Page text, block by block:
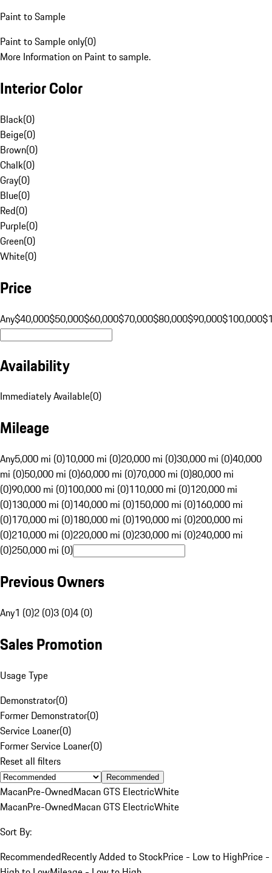
Paint to Sample
Paint to Sample only(0)
More Information on Paint to sample.
Interior Color
Black(0)
Beige(0)
Brown(0)
Chalk(0)
Gray(0)
Blue(0)
Red(0)
Purple(0)
Green(0)
White(0)
Price
Any$40,000$50,000$60,000$70,000$80,000$90,000$100,000
Availability
Immediately Available(0)
Mileage
Any5,000 mi (0)10,000 mi (0)20,000 mi (0)30,000 mi (0)40,000
mi (0)50,000 mi (0)60,000 mi (0)70,000 mi (0)80,000 mi
(0)90,000 mi (0)100,000 mi (0)110,000 mi (0)120,000 mi
(0)130,000 mi (0)140,000 mi (0)150,000 mi (0)160,000 mi
(0)170,000 mi (0)180,000 mi (0)190,000 mi (0)200,000 mi
(0)210,000 mi (0)220,000 mi (0)230,000 mi (0)240,000 mi
(0)250,000 mi (0)
Previous Owners
Any1 (0)2 (0)3 (0)4 (0)
Sales Promotion
Usage Type
Demonstrator(0)
Former Demonstrator(0)
Service Loaner(0)
Former Service Loaner(0)
Reset all filters
Recommended
MacanPre-OwnedMacan GTS ElectricWhite
MacanPre-OwnedMacan GTS ElectricWhite
Sort By:
RecommendedRecently Added to StockPrice - Low to HighPrice -